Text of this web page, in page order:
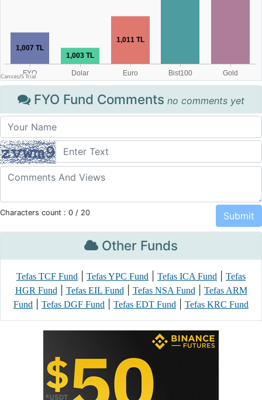
FYO Fund Comments no comments yet
Characters count : 0 / 20
Other Funds
Tefas TCF Fund Tefas YPC Fund Tefas ICA Fund
Tefas
HGR Fund| Tefas EIL Fund| Tefas NSA Fund|
Tefas ARM
Fund
Tefas DGF Fund Tefas EDT Fund Tefas KRC Fund